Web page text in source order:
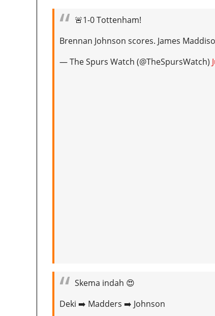
🚨1-0 Tottenham!
Brennan Johnson scores. James
— The Spurs Watch (@TheSpursWatch)
Skema indah 😍
Deki ➡️ Madders ➡️ Johnson